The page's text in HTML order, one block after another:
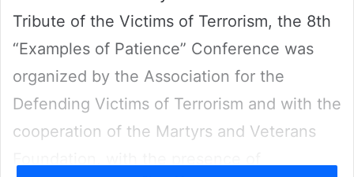
Tribute of the Victims of Terrorism, the 8th
“Examples of Patience” Conference was
organized by the Association for the
Defending Victims of Terrorism and with the
cooperation of the Martyrs and Veterans